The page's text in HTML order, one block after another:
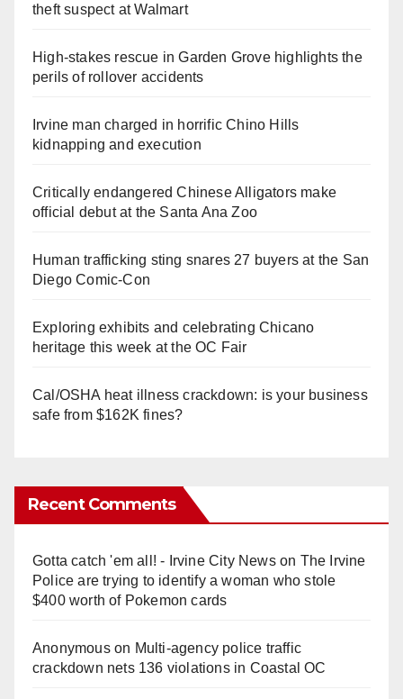
theft suspect at Walmart
High-stakes rescue in Garden Grove highlights the
perils of rollover accidents
Irvine man charged in horrific Chino Hills
kidnapping and execution
Critically endangered Chinese Alligators make
official debut at the Santa Ana Zoo
Human trafficking sting snares 27 buyers at the San
Diego Comic-Con
Exploring exhibits and celebrating Chicano
heritage this week at the OC Fair
Cal/OSHA heat illness crackdown: is your business
safe from $162K fines?
Recent Comments
Gotta catch 'em all! - Irvine City Newson The Irvine
Police are trying to identify a woman who stole
$400 worth of Pokemon cards
Anonymouson Multi‑agency police traffic
crackdown nets 136 violations in Coastal OC